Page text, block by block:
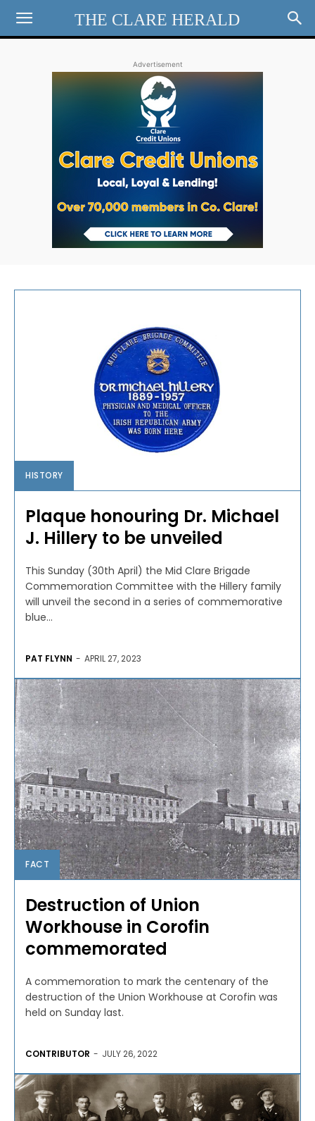
THE CLARE HERALD
Advertisement
HISTORY
Plaque honouring Dr. Michael
J. Hillery to be unveiled
This Sunday (30th April) the Mid Clare Brigade
Commemoration Committee with the Hillery family
will unveil the second in a series of commemorative
blue...
PAT FLYNN - APRIL 27, 2023
FACT
Destruction of Union
Workhouse in Corofin
commemorated
A commemoration to mark the centenary of the
destruction of the Union Workhouse at Corofin was
held on Sunday last.
CONTRIBUTOR - JULY 26, 2022